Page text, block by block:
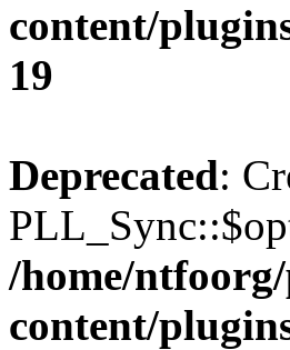
content/
19
Deprecated:
/home/
content/